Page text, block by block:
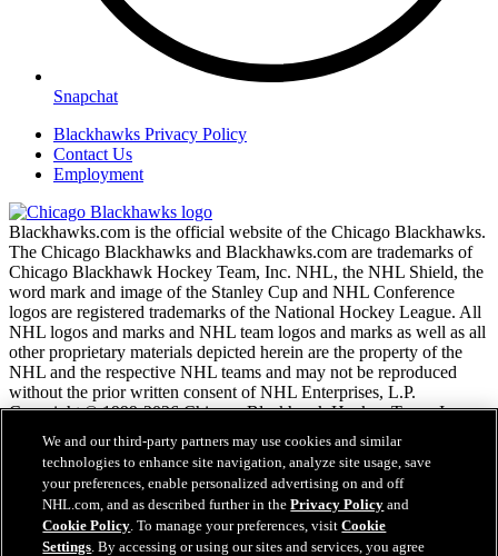
Snapchat
Blackhawks Privacy Policy
Contact Us
Employment
Blackhawks.com is the official website of the Chicago Blackhawks.
The Chicago Blackhawks and Blackhawks.com are trademarks of
Chicago Blackhawk Hockey Team, Inc. NHL, the NHL Shield, the
word mark and image of the Stanley Cup and NHL Conference
logos are registered trademarks of the National Hockey League. All
NHL logos and marks and NHL team logos and marks as well as all
other proprietary materials depicted herein are the property of the
NHL and the respective NHL teams and may not be reproduced
without the prior written consent of NHL Enterprises, L.P.
Copyright © 1999-2026 Chicago Blackhawk Hockey Team, Inc.
and the National Hockey League. All Rights Reserved.
NHL.com Terms of Service
NHL.com Privacy Policy
Cookie Policy
Cookie Settings
We and our third-party partners may use cookies and similar
technologies to enhance site navigation, analyze site usage, save
your preferences, enable personalized advertising on and off
NHL.com, and as described further in thePrivacy Policy and
Cookie Policy. To manage your preferences, visitCookie
Settings. By accessing or using our sites and services, you agree